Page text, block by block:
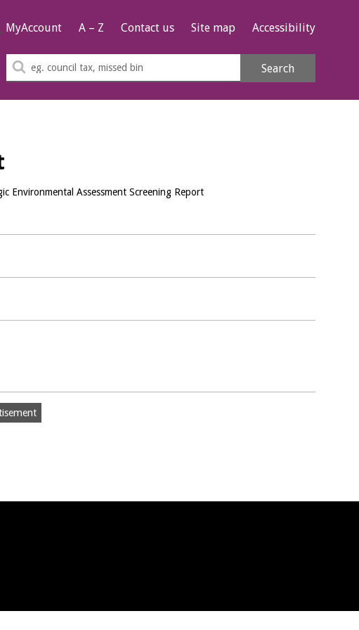
MyAccount A – Z Contact us Site map Accessibility
Search
Search
Environmental Assessment Screening Report